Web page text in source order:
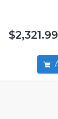
$2,321.99